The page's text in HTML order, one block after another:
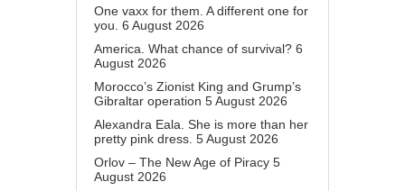
One vaxx for them. A different one for
you. 6 August 2026
America. What chance of survival? 6
August 2026
Morocco’s Zionist King and Grump’s
Gibraltar operation 5 August 2026
Alexandra Eala. She is more than her
pretty pink dress. 5 August 2026
Orlov – The New Age of Piracy 5
August 2026